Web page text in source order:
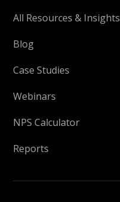
All Resources & Insights
Blog
Case Studies
Webinars
NPS Calculator
Reports